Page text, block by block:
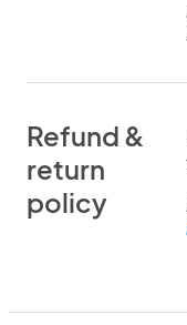
Refund &
return
policy